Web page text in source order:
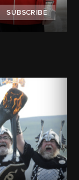
SUBSCRIBE